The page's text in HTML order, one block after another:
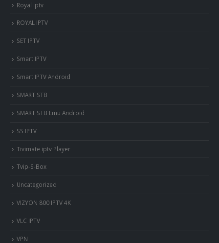
Royal iptv
ROYAL IPTV
SET IPTV
Smart IPTV
Smart IPTV Android
SMART STB
SMART STB Emu Android
SS IPTV
Tivimate iptv Player
Tvip-S-Box
Uncategorized
VIZYON 800 IPTV 4K
VLC IPTV
VPN